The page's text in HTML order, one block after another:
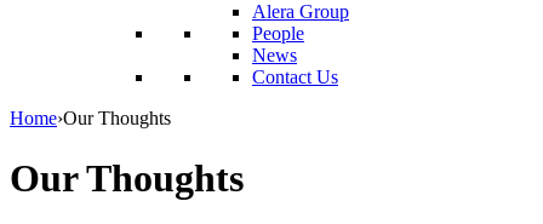
Alera Group
People
News
Contact Us
Home›Our Thoughts
Our Thoughts